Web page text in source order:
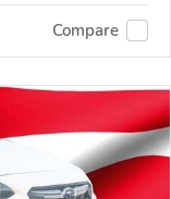
Compare